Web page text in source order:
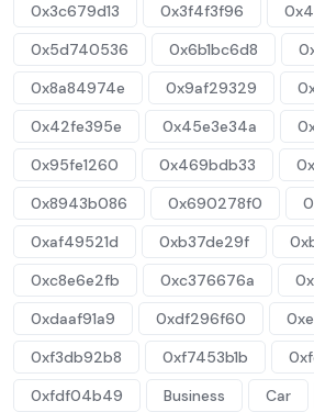
0x3c679d13
0x3f4f3f96
0x5d740536
0x6b1bc6d8
0x8a84974e
0x9af29329
0x42fe395e
0x45e3e34a
0x95fe1260
0x469bdb33
0x8943b086
0x690278f0
0xaf49521d
0xb37de29f
0xc8e6e2fb
0xc376676a
0xdaaf91a9
0xdf296f60
0xf3db92b8
0xf7453b1b
0xfdf04b49
Business Car